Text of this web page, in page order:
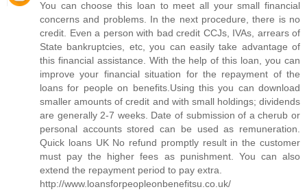
You can choose this loan to meet all your small financial
concerns and problems. In the next procedure, there is no
credit. Even a person with bad credit CCJs, IVAs, arrears of
State bankruptcies, etc, you can easily take advantage of
this financial assistance. With the help of this loan, you can
improve your financial situation for the repayment of the
loans for people on benefits.Using this you can download
smaller amounts of credit and with small holdings; dividends
are generally 2-7 weeks. Date of submission of a cherub or
personal accounts stored can be used as remuneration.
Quick loans UK No refund promptly result in the customer
must pay the higher fees as punishment. You can also
extend the repayment period to pay extra.
http://www.loansforpeopleonbenefitsu.co.uk/